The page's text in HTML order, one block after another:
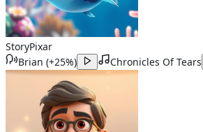
StoryPixar
Brian (+25%) Chronicles Of Tears